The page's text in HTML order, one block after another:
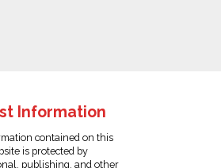
Information
contained on this
is protected by
publishing, and other